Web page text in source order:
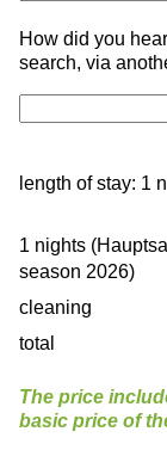
How did you
search, via
length of stay: 1
1 nights
season 2026)
cleaning
total
The price
basic price of